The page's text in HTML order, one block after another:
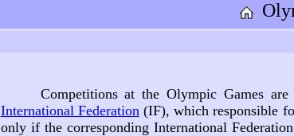
Competitions at the Olympic Games
International Federation(IF), which responsible
only if the corresponding International